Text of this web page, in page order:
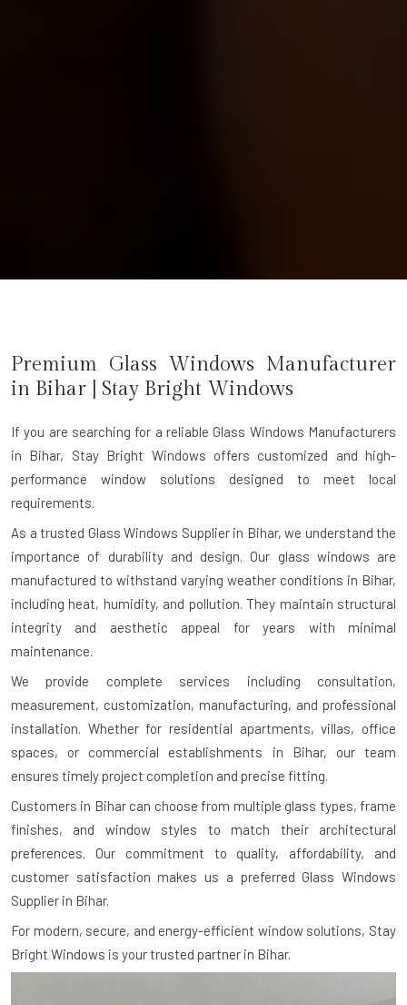
Premium Glass Windows Manufacturer
in Bihar | Stay Bright Windows
If you are searching for a reliableGlass Windows Manufacturers
in Bihar, Stay Bright Windows offers customized and high-
performance window solutions designed to meet local
requirements.
As a trusted Glass Windows Supplier in Bihar, we understand the
importance of durability and design. Our glass windows are
manufactured to withstand varying weather conditions in Bihar,
including heat, humidity, and pollution. They maintain structural
integrity and aesthetic appeal for years with minimal
maintenance.
We provide complete services including consultation,
measurement, customization, manufacturing, and professional
installation. Whether for residential apartments, villas, office
spaces, or commercial establishments in Bihar, our team
ensures timely project completion and precise fitting.
Customers in Bihar can choose from multiple glass types, frame
finishes, and window styles to match their architectural
preferences. Our commitment to quality, affordability, and
customer satisfaction makes us a preferred Glass Windows
Supplier in Bihar.
For modern, secure, and energy-efficient window solutions, Stay
Bright Windows is your trusted partner in Bihar.